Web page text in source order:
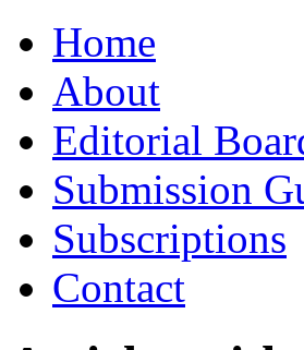
to
contentHome
About
Editorial
Submission
Subscriptions
Contact